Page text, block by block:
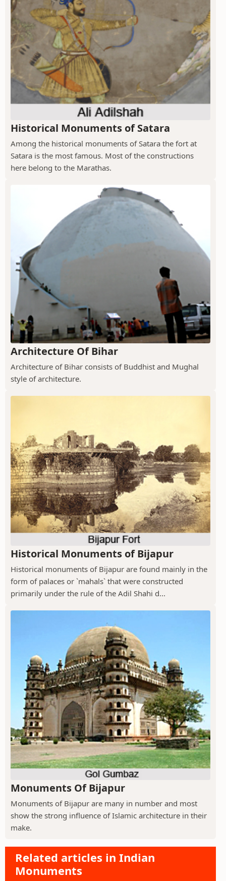
Historical Monuments of Satara
Among the historical monuments of Satara the fort at
Satara is the most famous. Most of the constructions
here belong to the Marathas.
Architecture Of Bihar
Architecture of Bihar consists of Buddhist and Mughal
style of architecture.
Historical Monuments of Bijapur
Historical monuments of Bijapur are found mainly in the
form of palaces or `mahals` that were constructed
primarily under the rule of the Adil Shahi d...
Monuments Of Bijapur
Monuments of Bijapur are many in number and most
show the strong influence of Islamic architecture in their
make.
Related articles in Indian
Monuments